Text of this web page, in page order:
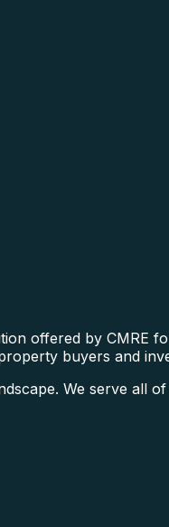
offered by CMRE
buyers and
We serve all